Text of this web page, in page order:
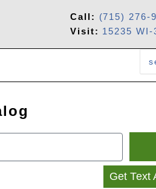
Call: (715) 276-
Visit: 15235
Get Text